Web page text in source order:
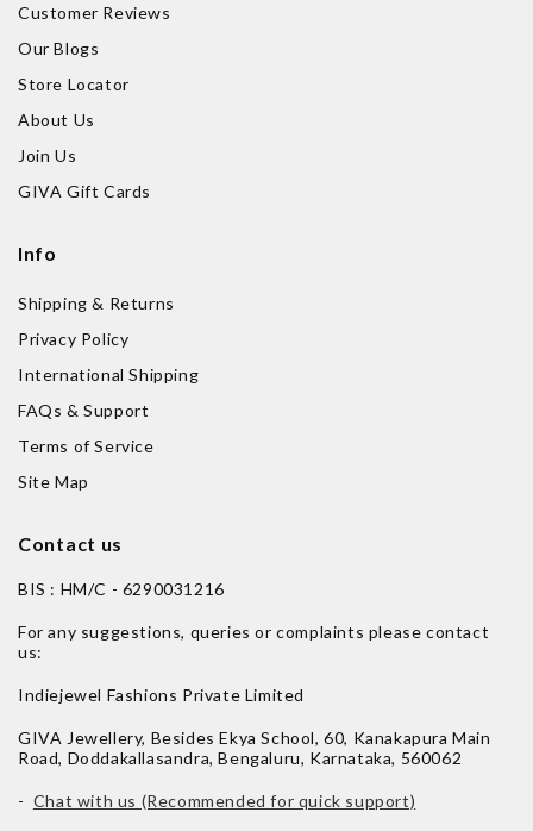
Customer Reviews
Our Blogs
Store Locator
About Us
Join Us
GIVA Gift Cards
Info
Shipping & Returns
Privacy Policy
International Shipping
FAQs & Support
Terms of Service
Site Map
Contact us
BIS : HM/C - 6290031216
For any suggestions, queries or complaints please contact
us:
Indiejewel Fashions Private Limited
GIVA Jewellery, Besides Ekya School, 60, Kanakapura Main
Road, Doddakallasandra, Bengaluru, Karnataka, 560062
- Chat with us (Recommended for quick support)